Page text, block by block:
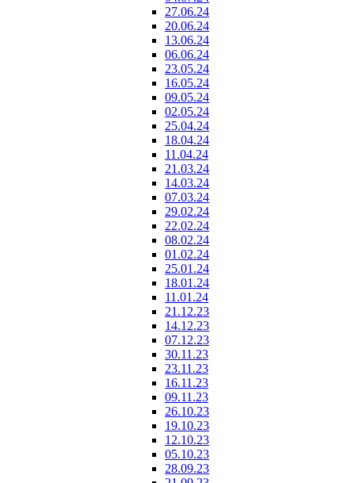
27.06.24
20.06.24
13.06.24
06.06.24
23.05.24
16.05.24
09.05.24
02.05.24
25.04.24
18.04.24
11.04.24
21.03.24
14.03.24
07.03.24
29.02.24
22.02.24
08.02.24
01.02.24
25.01.24
18.01.24
11.01.24
21.12.23
14.12.23
07.12.23
30.11.23
23.11.23
16.11.23
09.11.23
26.10.23
19.10.23
12.10.23
05.10.23
28.09.23